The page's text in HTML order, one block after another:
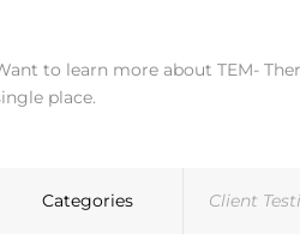
to learn more about TEM-
place.
Categories Client